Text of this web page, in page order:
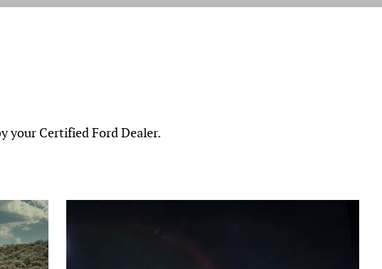
your Certified Ford Dealer.